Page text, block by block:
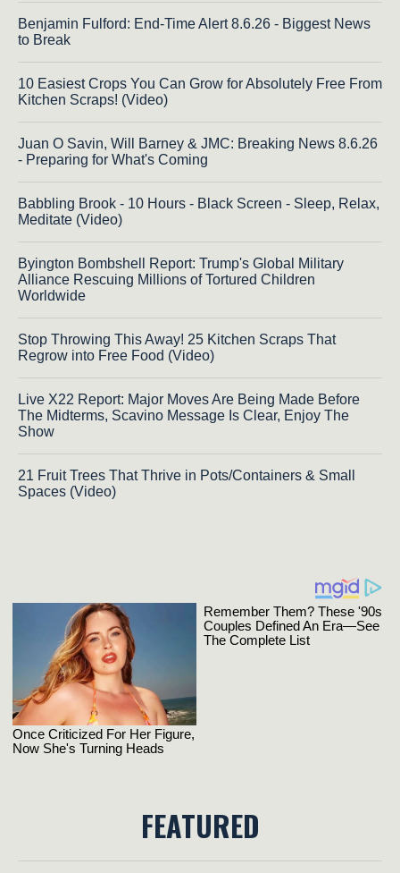
Benjamin Fulford: End-Time Alert 8.6.26 - Biggest News
to Break
10 Easiest Crops You Can Grow for Absolutely Free From
Kitchen Scraps! (Video)
Juan O Savin, Will Barney & JMC: Breaking News 8.6.26
- Preparing for What's Coming
Babbling Brook - 10 Hours - Black Screen - Sleep, Relax,
Meditate (Video)
Byington Bombshell Report: Trump's Global Military
Alliance Rescuing Millions of Tortured Children
Worldwide
Stop Throwing This Away! 25 Kitchen Scraps That
Regrow into Free Food (Video)
Live X22 Report: Major Moves Are Being Made Before
The Midterms, Scavino Message Is Clear, Enjoy The
Show
21 Fruit Trees That Thrive in Pots/Containers & Small
Spaces (Video)
FEATURED